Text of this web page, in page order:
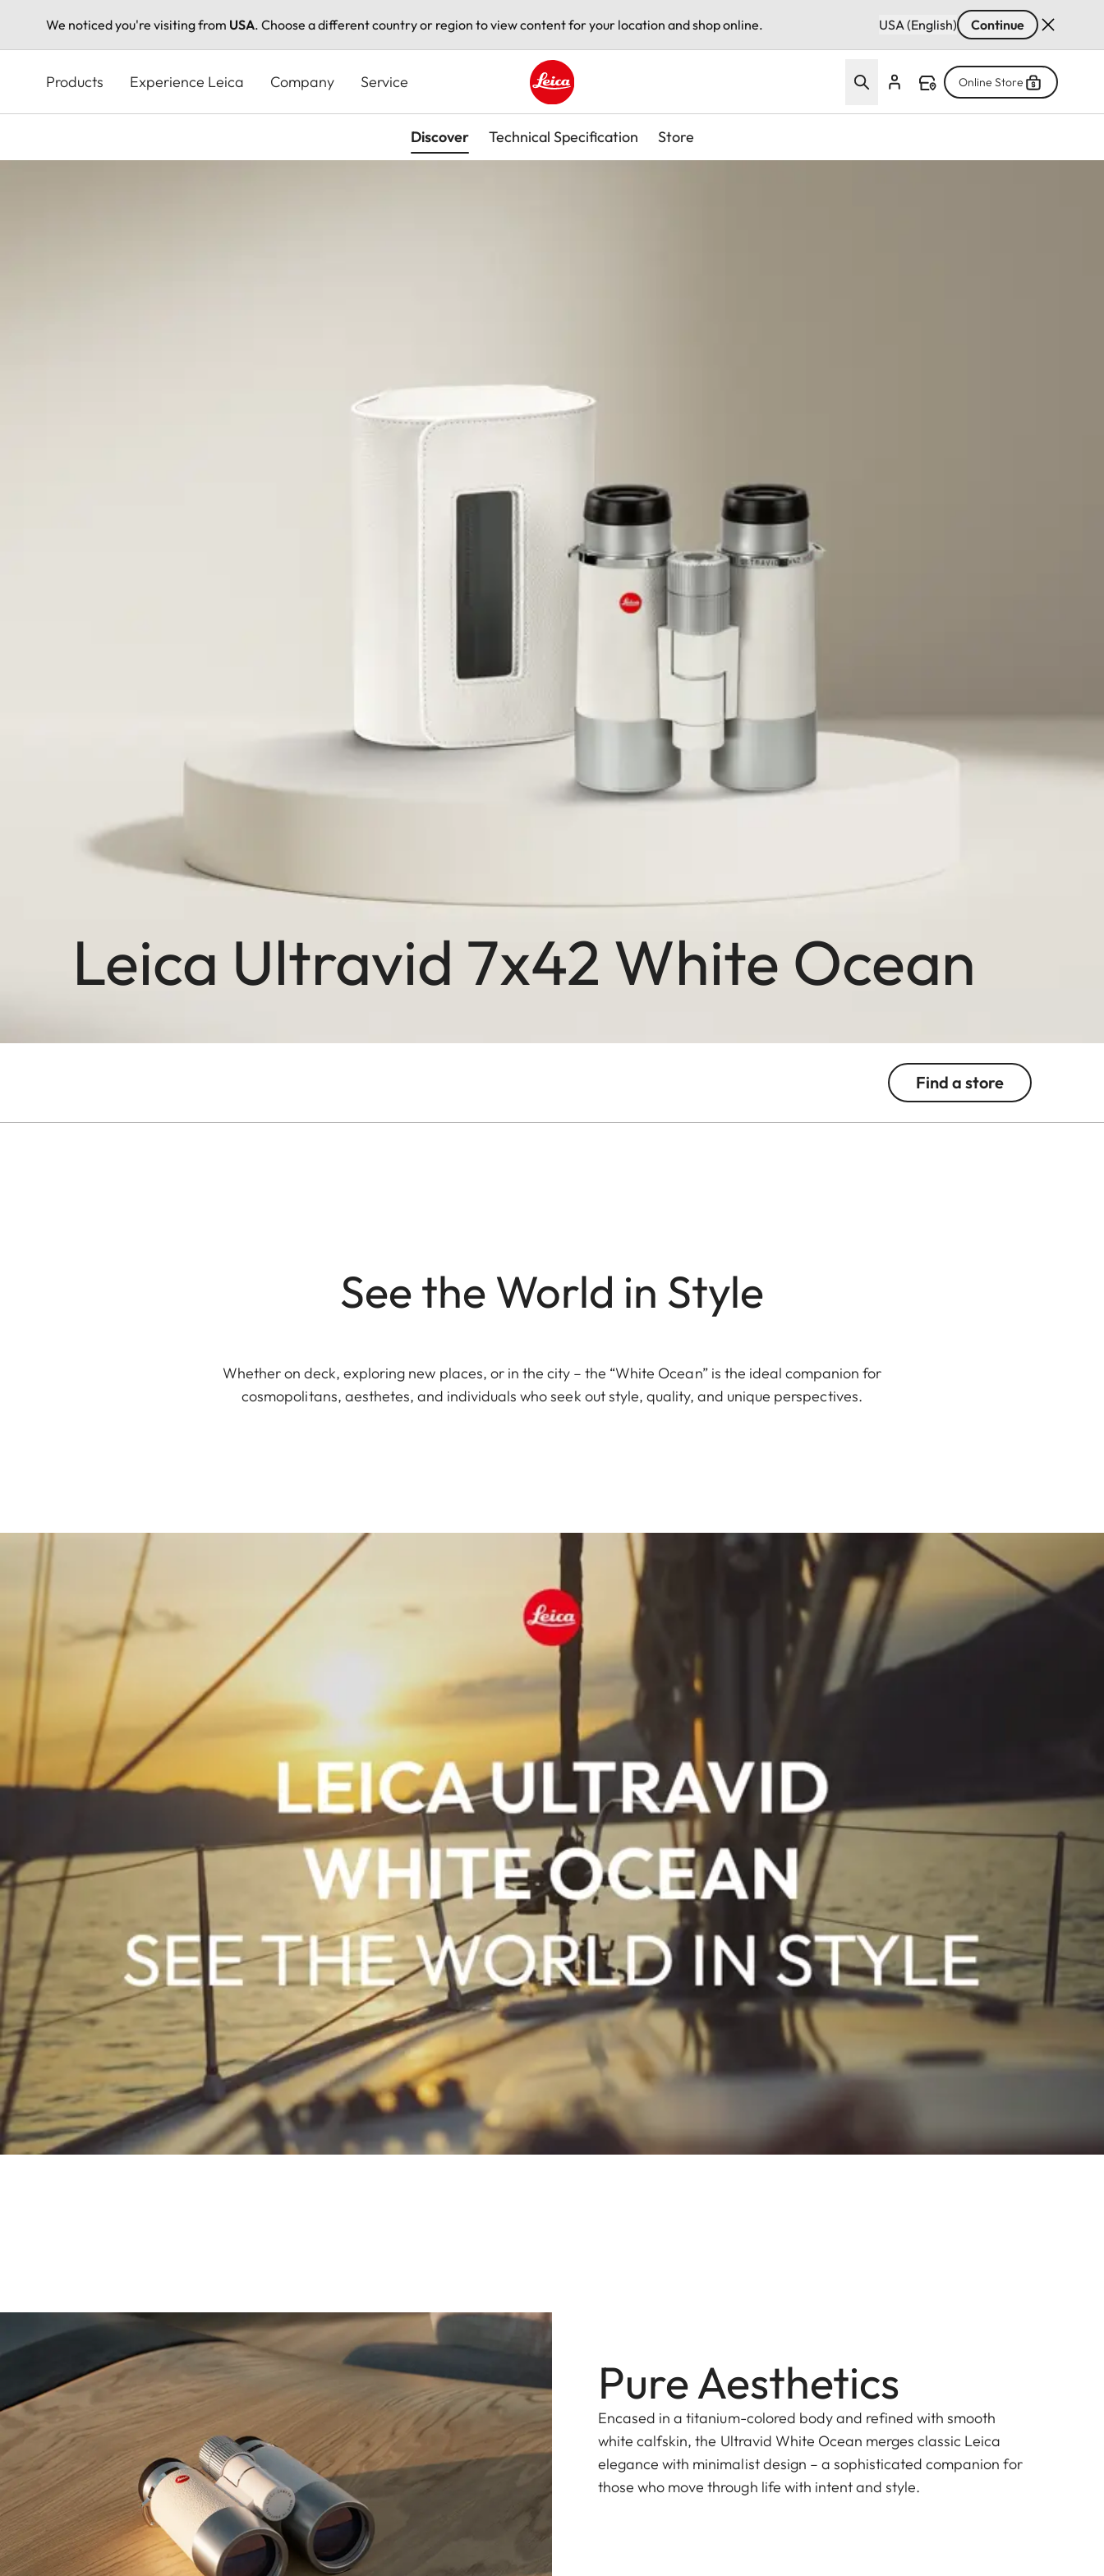
We noticed you're visiting from USA. Choose a different country or region to view content for your location and shop online. USA (English) Continue
content
Products Experience Leica Company Service
Leica logo - Home
Online Store
Discover Technical Specification Store
Leica Ultravid 7x42 White Ocean
Find a store
See the World in Style
Whether on deck, exploring new places, or in the city – the “White Ocean” is the ideal companion for
cosmopolitans, aesthetes, and individuals who seek out style, quality, and unique perspectives.
Pure Aesthetics
Encased in a titanium-colored body and refined with smooth
white calfskin, the Ultravid White Ocean merges classic Leica
elegance with minimalist design – a sophisticated companion for
those who move through life with intent and style.